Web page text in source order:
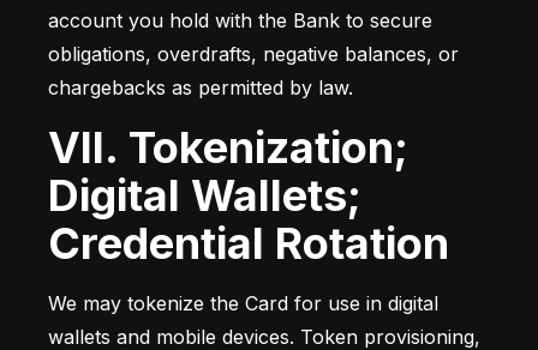
account you hold with the Bank to secure
obligations, overdrafts, negative balances, or
chargebacks as permitted by law.
VII. Tokenization;
Digital Wallets;
Credential Rotation
We may tokenize the Card for use in digital
wallets and mobile devices. Token provisioning,